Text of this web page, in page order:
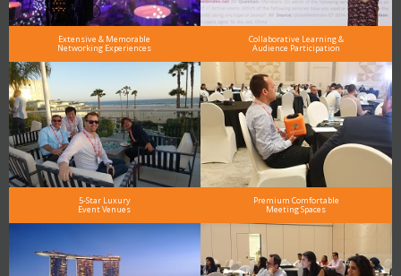
Extensive & Memorable
Networking Experiences
Collaborative Learning &
Audience Participation
5-Star Luxury
Event Venues
Premium Comfortable
Meeting Spaces